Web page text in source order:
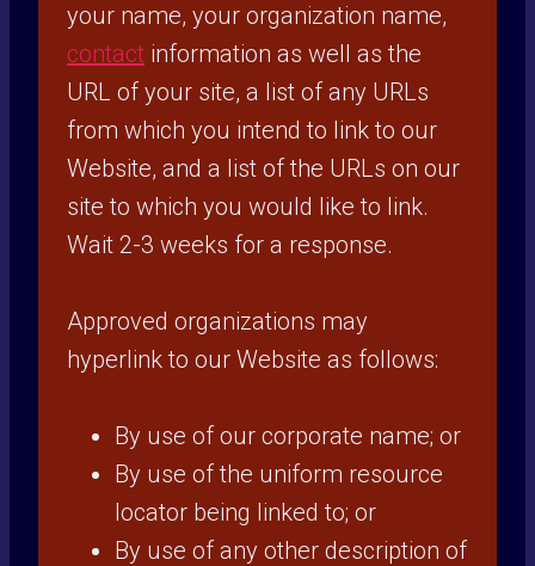
your name, your organization name,
contact information as well as the
URL of your site, a list of any URLs
from which you intend to link to our
Website, and a list of the URLs on our
site to which you would like to link.
Wait 2-3 weeks for a response.
Approved organizations may
hyperlink to our Website as follows:
By use of our corporate name; or
By use of the uniform resource
locator being linked to; or
By use of any other description of